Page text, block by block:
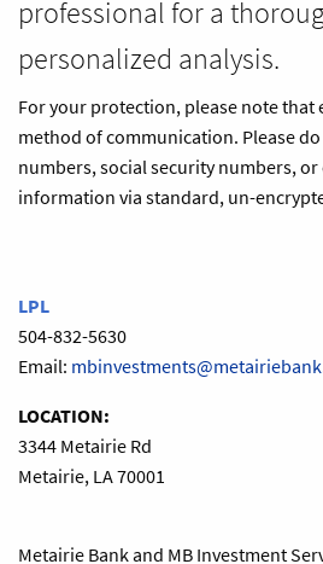
professional for a
personalized analysis.
For your protection, please note that
method of communication. Please
numbers, social security numbers,
information via standard, un-
LPL
504-832-5630
Email:
LOCATION:
3344 Metairie Rd
Metairie, LA 70001
Metairie Bank and MB Investment